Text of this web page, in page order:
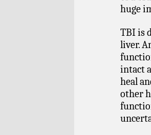
huge
TBI is
liver.
intact
heal
other